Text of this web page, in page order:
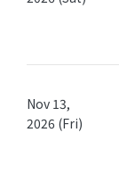
Nov 13,
2026 (Fri)